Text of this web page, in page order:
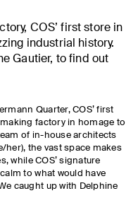
COS’ first store in
industrial history.
Gautier, to find out
Quarter, COS’ first
factory in homage to
of in-house architects
her), the vast space makes
while COS’ signature
to what would have
caught up with Delphine